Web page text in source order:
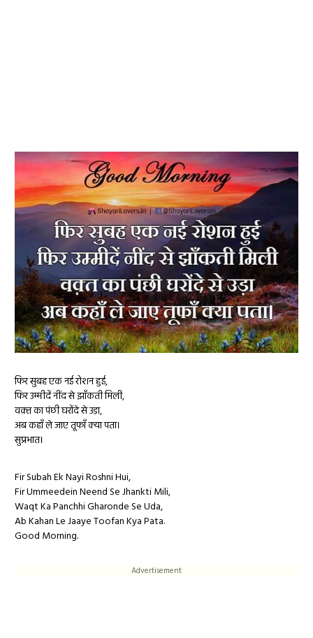
फिर सुबह एक नई रोशन हुई,
फिर उम्मीदें नींद से झाँकती मिली,
वक़्त का पंछी घरोंदे से उड़ा,
अब कहाँ ले जाए तूफाँ क्या पता।
सुप्रभात।
Fir Subah Ek Nayi Roshni Hui,
Fir Ummeedein Neend Se Jhankti Mili,
Waqt Ka Panchhi Gharonde Se Uda,
Ab Kahan Le Jaaye Toofan Kya Pata.
Good Morning.
Advertisement